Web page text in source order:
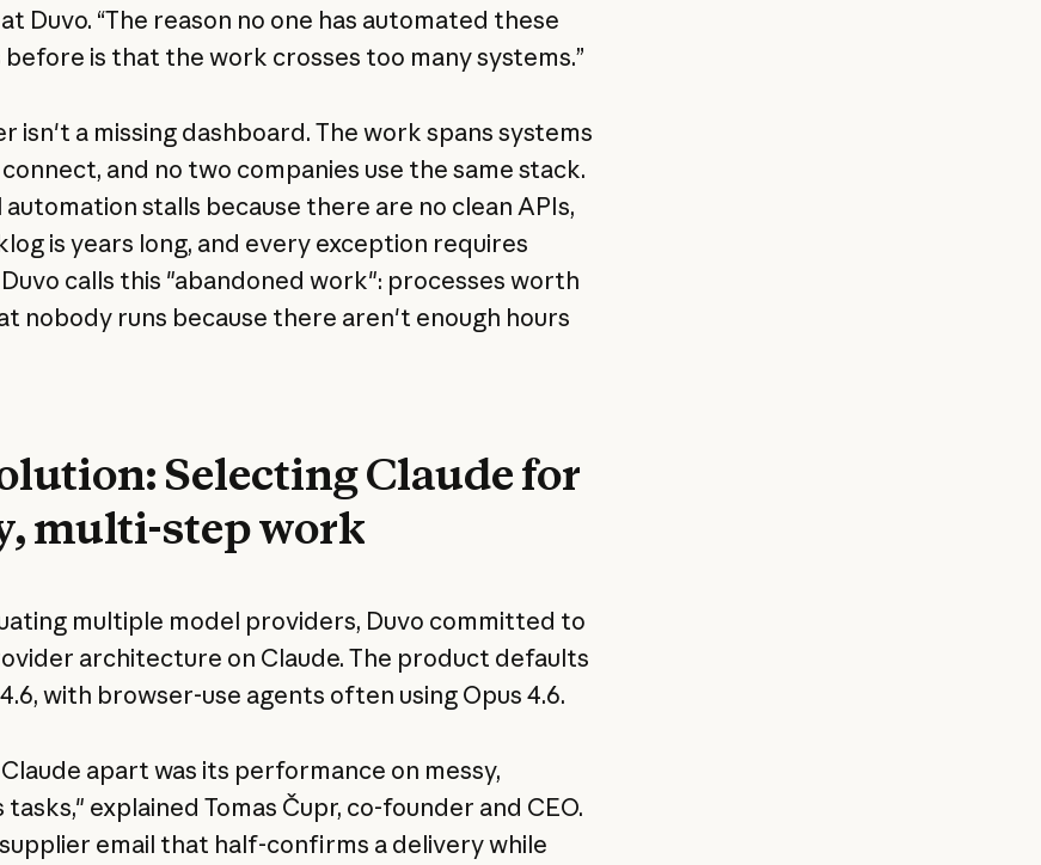
Duvo. “The reason no one has automated these
is that the work crosses too many systems.”
isn't a missing dashboard. The work spans systems
and no two companies use the same stack.
stalls because there are no clean APIs,
is years long, and every exception requires
calls this "abandoned work": processes worth
nobody runs because there aren't enough hours
Selecting Claude for
multi-step work
multiple model providers, Duvo committed to
architecture on Claude. The product defaults
with browser-use agents often using Opus 4.6.
apart was its performance on messy,
tasks," explained Tomas Čupr, co-founder and CEO.
email that half-confirms a delivery while